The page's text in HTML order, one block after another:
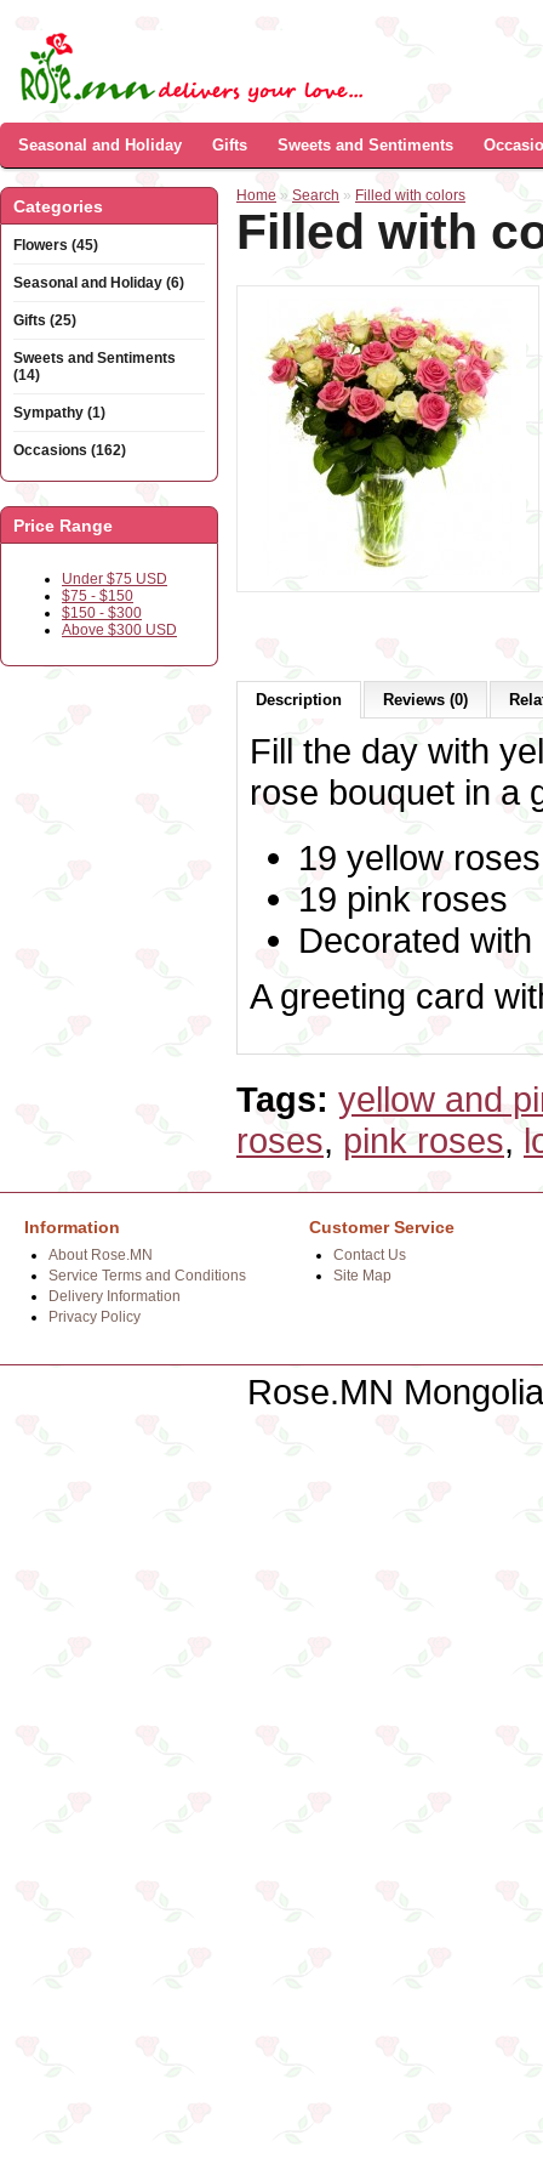
Seasonal and Holiday Gifts Sweets and Sentiments
Categories
Flowers (45)
Seasonal and Holiday (6)
Gifts (25)
Sweets and Sentiments
(14)
Sympathy (1)
Occasions (162)
Price Range
Under $75 USD
$75 - $150
$150 - $300
Above $300 USD
Home » Search » Filled with colors
Filled with
Description Reviews (0)
Fill the day with
rose bouquet in a
19 yellow roses
19 pink roses
Decorated
A greeting card
Tags: yellow and
roses, pink roses,
Information
About Rose.MN
Service Terms and Conditions
Delivery Information
Privacy Policy
Customer Service
Contact Us
Site Map
Rose.MN